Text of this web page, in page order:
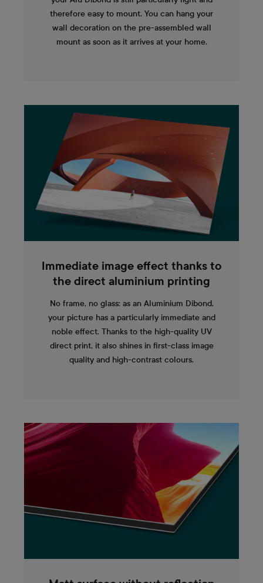
therefore easy to mount. You can hang your
wall decoration on the pre-assembled wall
mount as soon as it arrives at your home.
Immediate image effect thanks to
the direct aluminium printing
No frame, no glass: as an Aluminium Dibond,
your picture has a particularly immediate and
noble effect. Thanks to the high-quality UV
direct print, it also shines in first-class image
quality and high-contrast colours.